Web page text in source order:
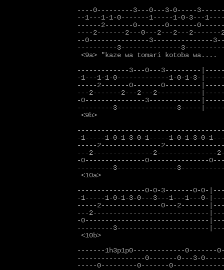
----0---------3---0---3-0-----
--1---1-1-0-------1-----1-0-3---
------2-------0-------0-------
----2-------2---0---2---2---
--0---------------3---------------
----------3---------------
<9a> "kaze wa tomari kotoba wa....
-------------3---0---3---------
-1---1-1-0-------------1-0-1-3-
-----2-------0-------0---------
---2-------2---2---2-----------
-0---------------3-------------
---------3---------------3-----
<9b>
-1-----1-0-1-3-0-1-----1-0-1-3-0-
-----2---------------
---2---------------2---------------
-0---------------0---------------
---------3---------------
<10a>
-----------------0-0-3-------0-0-
-1-----1-0-1-3-0---3---1---1---
-----2---------------0---2-------
---2-----------------------------
-0-------------------------------
---------3-----------------------
<10b>
-------1h3p1p0-------------
-----------------0-------0---3-
-----0---------0-------